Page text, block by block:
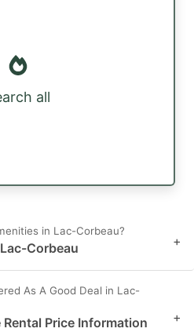
all
in Lac-Corbeau?
Corbeau +
As A Good Deal in Lac-
Price Information
+